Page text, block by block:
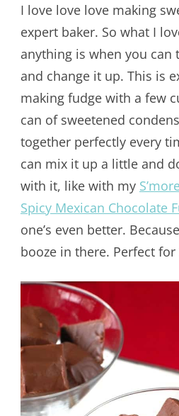
I love love love making
expert baker. So what I
anything is when you can
and change it up. This is
making fudge with a few
can of sweetened
together perfectly every
can mix it up a little and
with it, like with my
Spicy Mexican Chocolate
one’s even better.
booze in there. Perfect